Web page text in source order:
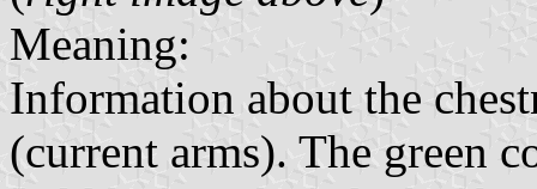
Meaning:
Information about the
(current arms). The green